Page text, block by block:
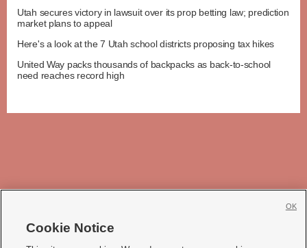
Utah secures victory in lawsuit over its prop betting law; prediction
market plans to appeal
Here's a look at the 7 Utah school districts proposing tax hikes
United Way packs thousands of backpacks as back-to-school
need reaches record high
Cookie Notice
OK